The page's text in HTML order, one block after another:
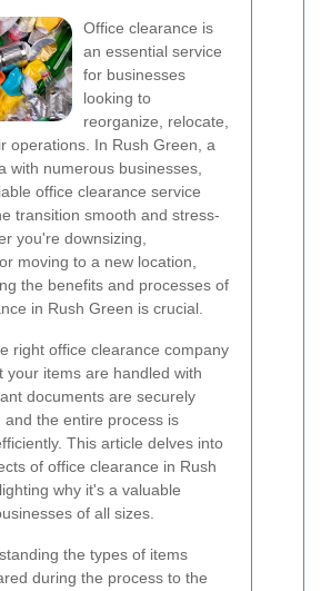
Office clearance is
an essential service
for businesses
looking to
reorganize, relocate,
operations. In Rush Green, a
with numerous businesses,
office clearance service
transition smooth and stress-
you're downsizing,
moving to a new location,
the benefits and processes of
in Rush Green is crucial.
right office clearance company
your items are handled with
documents are securely
and the entire process is
This article delves into
of office clearance in Rush
why it's a valuable
of all sizes.
the types of items
during the process to the